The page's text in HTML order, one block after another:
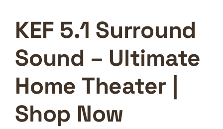
KEF 5.1 Surround
Sound – Ultimate
Home Theater |
Shop Now